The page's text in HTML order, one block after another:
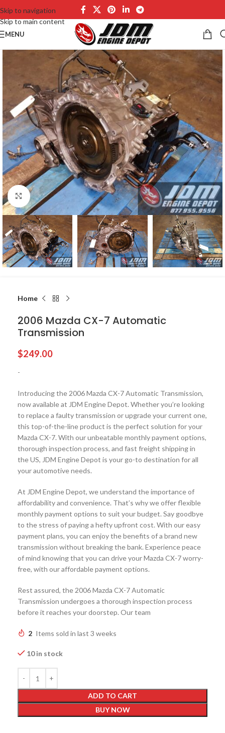
Skip to navigation
Skip to main content
MENU
Click to enlarge
Home
2006 Mazda CX-7 Automatic
Transmission
$249.00
-
Introducing the 2006 Mazda CX-7 Automatic Transmission,
now available at JDM Engine Depot. Whether you’re looking
to replace a faulty transmission or upgrade your current one,
this top-of-the-line product is the perfect solution for your
Mazda CX-7. With our unbeatable monthly payment options,
thorough inspection process, and fast freight shipping in
the US, JDM Engine Depot is your go-to destination for all
your automotive needs.
At JDM Engine Depot, we understand the importance of
affordability and convenience. That’s why we offer flexible
monthly payment options to suit your budget. Say goodbye
to the stress of paying a hefty upfront cost. With our easy
payment plans, you can enjoy the benefits of a brand new
transmission without breaking the bank. Experience peace
of mind knowing that you can drive your Mazda CX-7 worry-
free, with our affordable payment options.
Rest assured, the 2006 Mazda CX-7 Automatic
Transmission undergoes a thorough inspection process
before it reaches your doorstep. Our team
2 Items sold in last 3 weeks
10 in stock
ADD TO CART
BUY NOW